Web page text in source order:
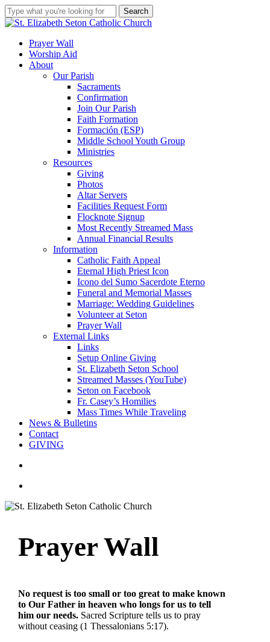
Skip
to
content
Search
Close
search
account
Menu
Prayer Wall
Worship Aid
About
Our Parish
Sacraments
Confirmation
Join Our Parish
Faith Formation
Formación (ESP)
Middle School Youth Group
Ministries
Resources
Giving
Photos
Altar Servers
Facilities Request Form
Flocknote Signup
Most Recently Streamed Mass
Annual Financial Results
Information
Catholic Faith Appeal
Eternal High Priest Icon
Icono del Sumo Sacerdote Eterno
Funeral and Memorial Masses
Marriage: Wedding Guidelines
Volunteer at Seton
Prayer Wall
External Links
Links
Setup Online Giving
St. Elizabeth Seton School
Streamed Masses (YouTube)
Seton on Facebook
Fr. Casey’s Homilies
Mass Times While Traveling
News & Bulletins
Contact
GIVING
Prayer Wall
No request is too small or too great to make known
to Our Father in heaven who longs for us to tell
him our needs.Sacred Scripture tells us to pray
without ceasing (1 Thessalonians 5:17).